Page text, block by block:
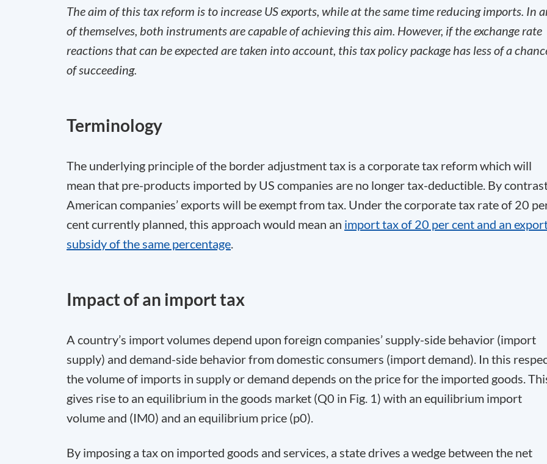
The aim of this tax reform is to increase US exports, while at the same time reducing imports. In
of themselves, both instruments are capable of achieving this aim. However, if the exchange rate
reactions that can be expected are taken into account, this tax policy package has less of a
of succeeding.
Terminology
The underlying principle of the border adjustment tax is a corporate tax reform which will
mean that pre-products imported by US companies are no longer tax-deductible. By
American companies’ exports will be exempt from tax. Under the corporate tax rate of 20
cent currently planned, this approach would mean an import tax of 20 per cent and an
subsidy of the same percentage.
Impact of an import tax
A country’s import volumes depend upon foreign companies’ supply-side behavior (import
supply) and demand-side behavior from domestic consumers (import demand). In this
the volume of imports in supply or demand depends on the price for the imported goods.
gives rise to an equilibrium in the goods market (Q0 in Fig. 1) with an equilibrium import
volume and (IM0) and an equilibrium price (p0).
By imposing a tax on imported goods and services, a state drives a wedge between the net